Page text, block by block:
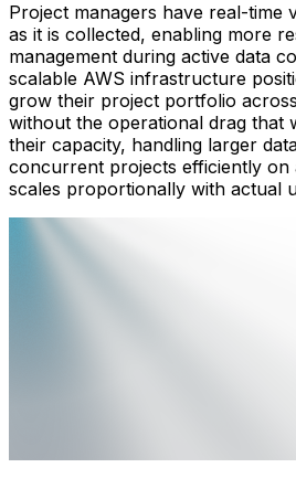
Project managers have real-time
as it is collected, enabling more
management during active data
scalable AWS infrastructure
grow their project portfolio
without the operational drag that
their capacity, handling larger
concurrent projects efficiently on
scales proportionally with actual